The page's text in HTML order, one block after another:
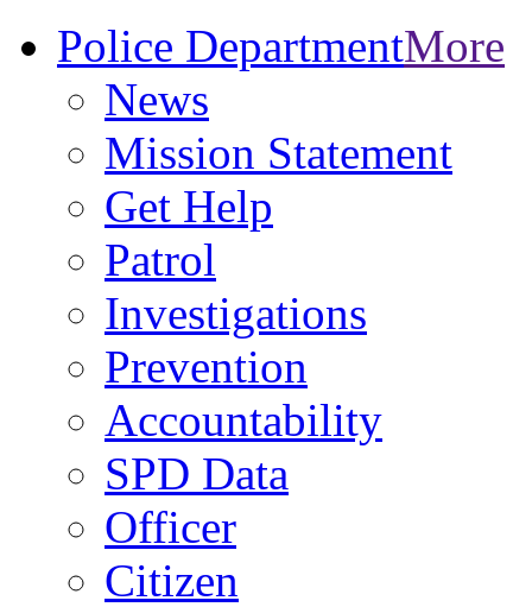
Police DepartmentMore
News
Mission Statement
Get Help
Patrol
Investigations
Prevention
Accountability
SPD Data
Officer
Citizen